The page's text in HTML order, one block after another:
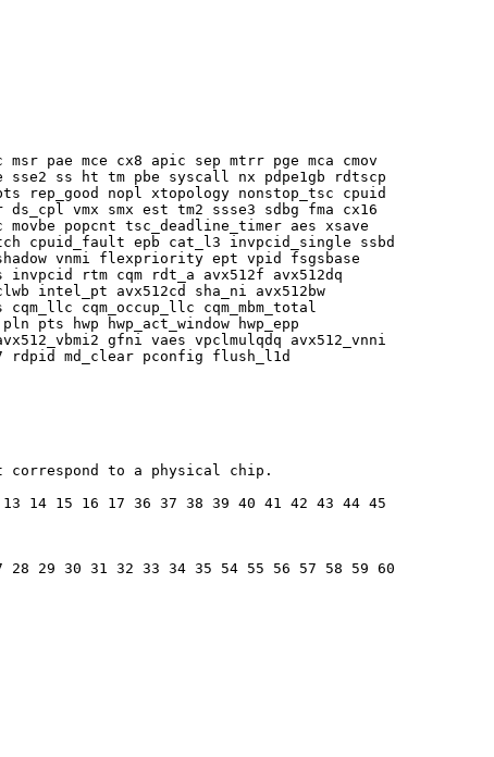
msr pae mce cx8 apic sep mtrr pge mca cmov
ss ht tm pbe syscall nx pdpe1gb rdtscp
rep_good nopl xtopology nonstop_tsc cpuid
ds_cpl vmx smx est tm2 ssse3 sdbg fma cx16
movbe popcnt tsc_deadline_timer aes xsave
cpuid_fault epb cat_l3 invpcid_single ssbd
vnmi flexpriority ept vpid fsgsbase
invpcid rtm cqm rdt_a avx512f avx512dq
intel_pt avx512cd sha_ni avx512bw
cqm_llc cqm_occup_llc cqm_mbm_total
pts hwp hwp_act_window hwp_epp
gfni vaes vpclmulqdq avx512_vnni
rdpid md_clear pconfig flush_l1d
correspond to a physical chip.
14 15 16 17 36 37 38 39 40 41 42 43 44 45
29 30 31 32 33 34 35 54 55 56 57 58 59 60